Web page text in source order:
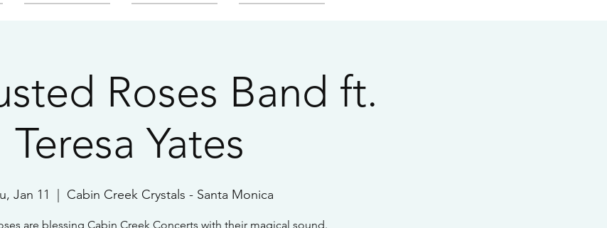
Roses Band ft.
Teresa Yates
Jan 11 Cabin Creek Crystals - Santa Monica
are blessing Cabin Creek Concerts with their magical sound.